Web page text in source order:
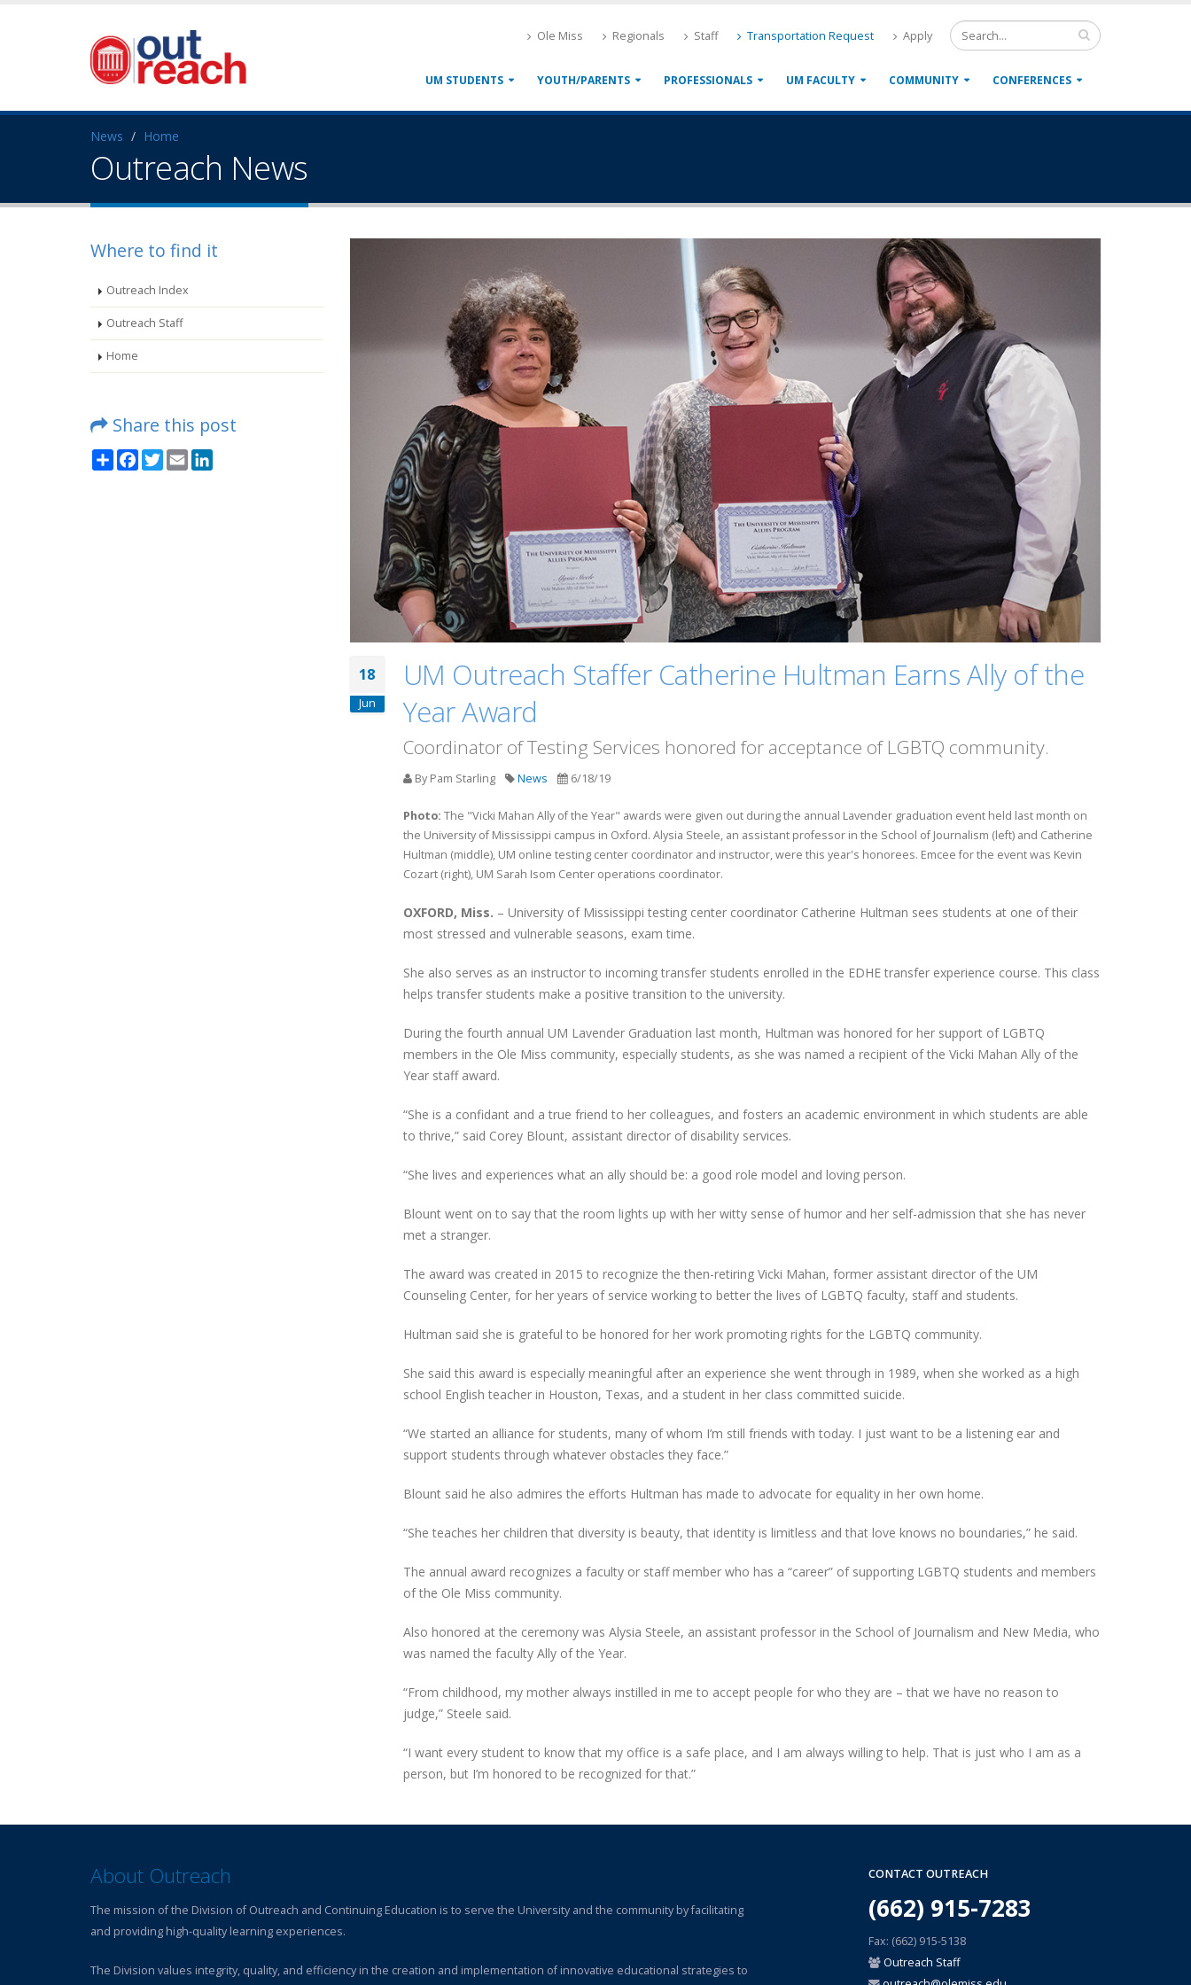
Ole Miss Regionals Staff Transportation Request Apply
UM STUDENTS YOUTH/PARENTS PROFESSIONALS UM FACULTY COMMUNITY CONFERENCES
News Home
Outreach News
Where to find it
Outreach Index
Outreach Staff
Home
Share this post
ShareFacebook
TwitterEmail
18
Jun
UM Outreach Staffer Catherine Hultman Earns Ally of the
Year Award
Coordinator of Testing Services honored for acceptance of LGBTQ community.
By Pam Starling News 6/18/19
Photo: The "Vicki Mahan Ally of the Year" awards were given out during the annual Lavender graduation event held last month on
the University of Mississippi campus in Oxford. Alysia Steele, an assistant professor in the School of Journalism (left) and Catherine
Hultman (middle), UM online testing center coordinator and instructor, were this year's honorees. Emcee for the event was Kevin
Cozart (right), UM Sarah Isom Center operations coordinator.
OXFORD, Miss. – University of Mississippi testing center coordinator Catherine Hultman sees students at one of their
most stressed and vulnerable seasons, exam time.
She also serves as an instructor to incoming transfer students enrolled in the EDHE transfer experience course. This class
helps transfer students make a positive transition to the university.
During the fourth annual UM Lavender Graduation last month, Hultman was honored for her support of LGBTQ
members in the Ole Miss community, especially students, as she was named a recipient of the Vicki Mahan Ally of the
Year staff award.
“She is a confidant and a true friend to her colleagues, and fosters an academic environment in which students are able
to thrive,” said Corey Blount, assistant director of disability services.
“She lives and experiences what an ally should be: a good role model and loving person.
Blount went on to say that the room lights up with her witty sense of humor and her self-admission that she has never
met a stranger.
The award was created in 2015 to recognize the then-retiring Vicki Mahan, former assistant director of the UM
Counseling Center, for her years of service working to better the lives of LGBTQ faculty, staff and students.
Hultman said she is grateful to be honored for her work promoting rights for the LGBTQ community.
She said this award is especially meaningful after an experience she went through in 1989, when she worked as a high
school English teacher in Houston, Texas, and a student in her class committed suicide.
“We started an alliance for students, many of whom I’m still friends with today. I just want to be a listening ear and
support students through whatever obstacles they face.”
Blount said he also admires the efforts Hultman has made to advocate for equality in her own home.
“She teaches her children that diversity is beauty, that identity is limitless and that love knows no boundaries,” he said.
The annual award recognizes a faculty or staff member who has a “career” of supporting LGBTQ students and members
of the Ole Miss community.
Also honored at the ceremony was Alysia Steele, an assistant professor in the School of Journalism and New Media, who
was named the faculty Ally of the Year.
“From childhood, my mother always instilled in me to accept people for who they are – that we have no reason to
judge,” Steele said.
“I want every student to know that my office is a safe place, and I am always willing to help. That is just who I am as a
person, but I’m honored to be recognized for that.”
About Outreach
The mission of the Division of Outreach and Continuing Education is to serve the University and the community by facilitating
and providing high-quality learning experiences.
The Division values integrity, quality, and efficiency in the creation and implementation of innovative educational strategies to
CONTACT OUTREACH
(662) 915-7283
Fax: (662) 915-5138
Outreach Staff